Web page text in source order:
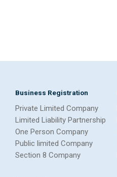
Business Registration
Private Limited Company
Limited Liability Partnership
One Person Company
Public limited Company
Section 8 Company